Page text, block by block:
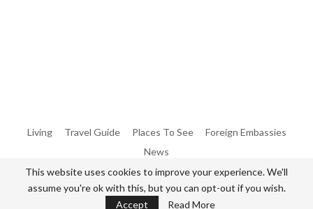
Living
Travel Guide Places To See
Foreign Embassies
News
© 2026 - All Rights Reserved Living in Tehran.
This website uses cookies to improve your experience. We'll
assume you're ok with this, but you can opt-out if you wish.
Accept
Read More